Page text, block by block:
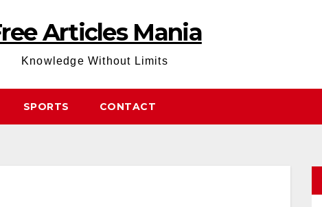
Articles Mania
Knowledge Without Limits
SPORTS CONTACT